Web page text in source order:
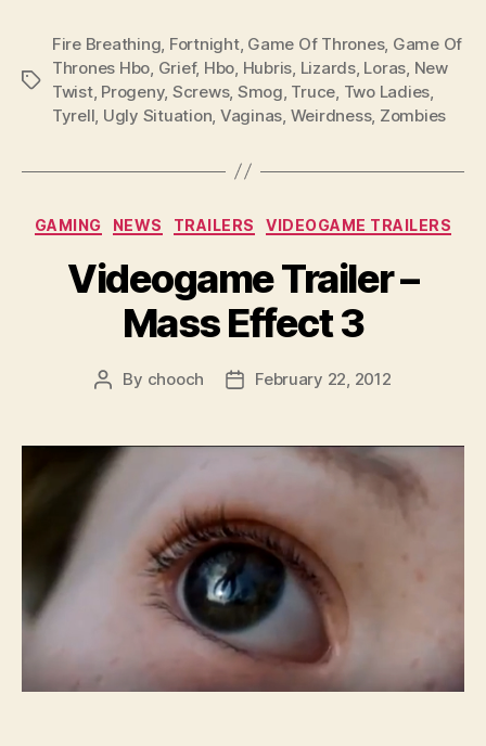
Tags
Fire Breathing Fortnight, Game Of Thrones, Game Of
Thrones Hbo Grief, Hbo Hubris Lizards, Loras New
Twist, Progeny, Screws, Smog Truce Two Ladies
Tyrell Ugly Situation Vaginas Weirdness, Zombies
Categories
GAMING NEWS TRAILERS VIDEOGAME TRAILERS
Videogame Trailer –
Mass Effect 3
Post
By chooch
PostFebruary 22, 2012